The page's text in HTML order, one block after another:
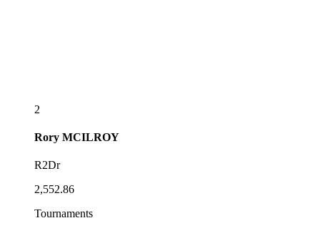
2
Rory MCILROY
R2Dr
2,552.86
Tournaments